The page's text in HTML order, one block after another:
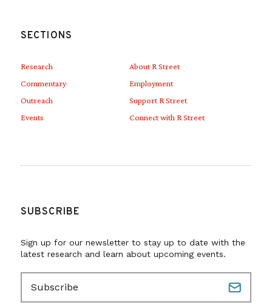
SECTIONS
Research
Commentary
Outreach
Events
About R Street
Employment
Support R Street
Connect with R Street
SUBSCRIBE
Sign up for our newsletter to stay up to date with the
latest research and learn about upcoming events.